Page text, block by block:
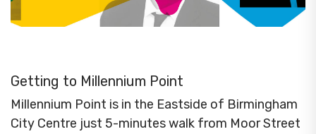
Getting to Millennium Point
Millennium Point is in the Eastside of Birmingham
City Centre just 5-minutes walk from Moor Street